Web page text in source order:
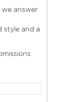
answer
style and a